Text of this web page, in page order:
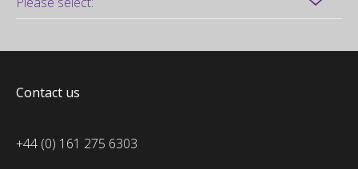
Contact us
+44 (0) 161 275 6303